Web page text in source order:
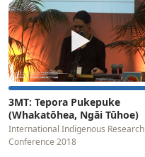
Matamua (Aotearoa…
▶
3MT: Tepora Pukepuke
(Whakatōhea, Ngāi Tūhoe)
International Indigenous Research
Conference 2018